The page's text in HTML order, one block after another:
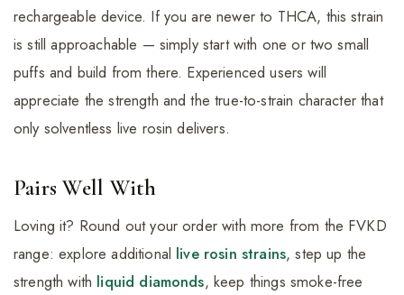
rechargeable device. If you are newer to THCA, this strain
is still approachable — simply start with one or two small
puffs and build from there. Experienced users will
appreciate the strength and the true-to-strain character that
only solventless live rosin delivers.
Pairs Well With
Loving it? Round out your order with more from the FVKD
range: explore additional live rosin strains, step up the
strength with liquid diamonds, keep things smoke-free